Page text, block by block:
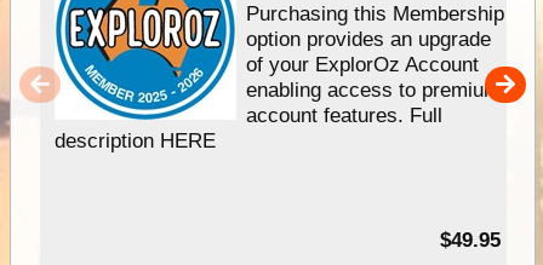
Purchasing this Membership
option provides an upgrade
of your ExplorOz Account
enabling access to premium
account features. Full
description HERE
$49.95